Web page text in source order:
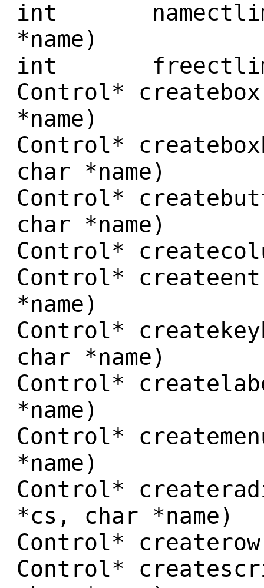
int
*name)
int
Control*
*name)
Control*
char *name)
Control*
char *name)
Control*
Control*
*name)
Control*
char *name)
Control*
*name)
Control*
*name)
Control*
*cs, char *name)
Control*
Control*